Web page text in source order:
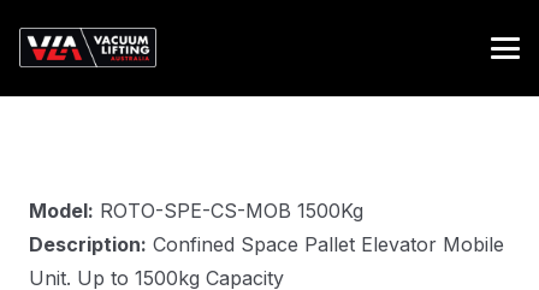
Model: ROTO-SPE-CS-MOB 1500Kg
Description: Confined Space Pallet Elevator Mobile
Unit. Up to 1500kg Capacity